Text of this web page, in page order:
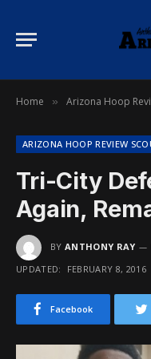
Home » Arizona Hoop
ARIZONA HOOP REVIEW
Tri-City
Again,
BY ANTHONY RAY
UPDATED:
FEBRUARY 8, 2016
Facebook